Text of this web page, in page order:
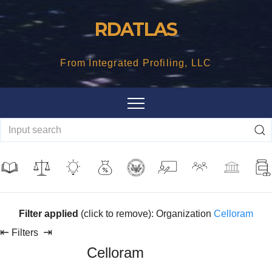
RDATLAS
From Integrated Profiling, LLC
Filter applied (click to remove): Organization Celloram
⇤ Filters ⇥
Celloram